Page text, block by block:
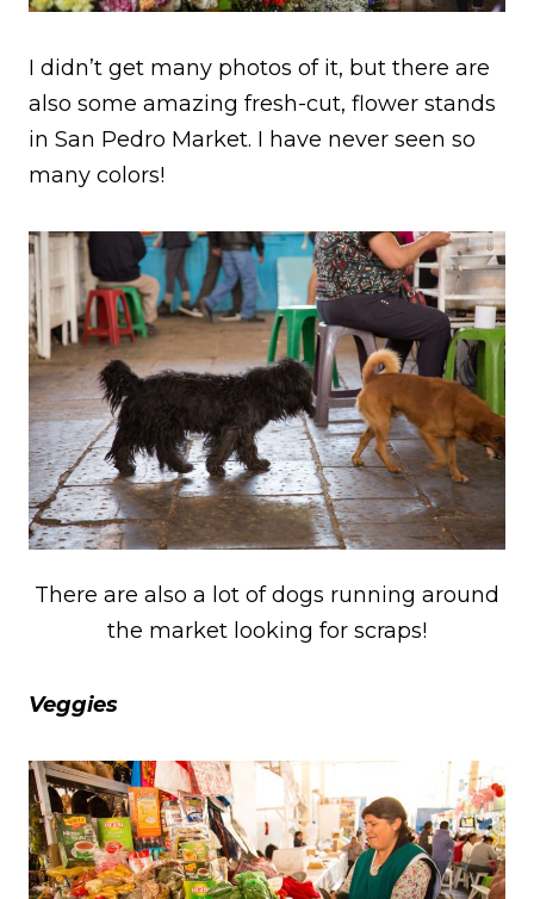
I didn’t get many photos of it, but there are
also some amazing fresh-cut, flower stands
in San Pedro Market. I have never seen so
many colors!
There are also a lot of dogs running around
the market looking for scraps!
Veggies